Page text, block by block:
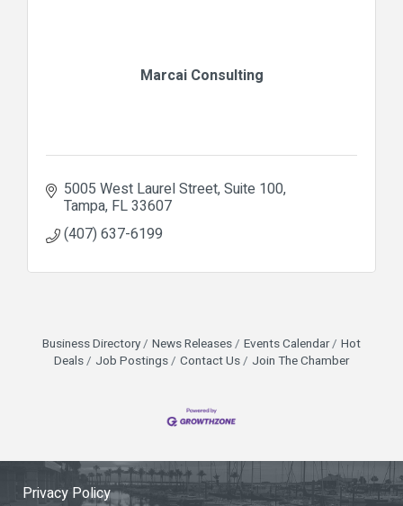
Marcai Consulting
5005 West Laurel Street Suite 100
Tampa FL33607
(407) 637-6199
Business Directory News Releases Events Calendar
Hot
Deals
Job Postings Contact Us Join The Chamber
Privacy Policy